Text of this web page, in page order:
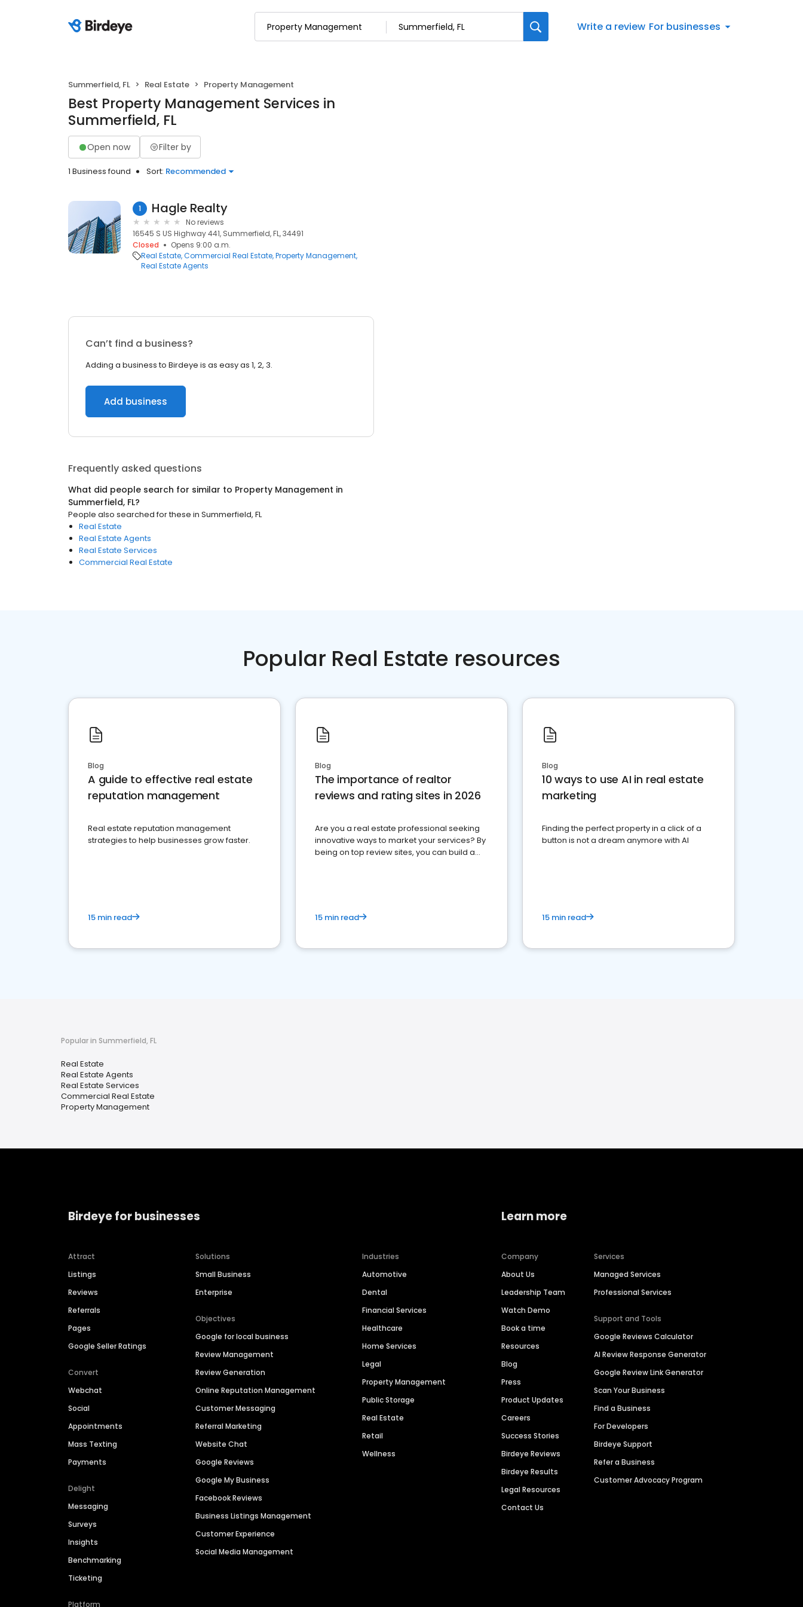
Write a review For businesses
Summerfield, FL Real Estate Property Management
Best Property Management Services in
Summerfield, FL
Open now Filter by
1 Business found Sort: Recommended
1 Hagle Realty
No reviews
16545 S US Highway 441, Summerfield, FL, 34491
Closed
Opens 9:00 a.m.
Real Estate Commercial Real Estate Property Management
Real Estate Agents
Can’t find a business?
Adding a business to Birdeye is as easy as 1, 2, 3.
Add business
Frequently asked questions
What did people search for similar to Property Management in
Summerfield, FL?
People also searched for these in Summerfield, FL
Real Estate
Real Estate Agents
Real Estate Services
Commercial Real Estate
Popular Real Estate resources
Blog
A guide to effective real estate
reputation management
Real estate reputation management
strategies to help businesses grow faster.
15 min read
Blog
The importance of realtor
reviews and rating sites in 2026
Are you a real estate professional seeking
innovative ways to market your services? By
being on top review sites, you can build a
15 min read
Blog
10 ways to use AI in real estate
marketing
Finding the perfect property in a click of a
button is not a dream anymore with AI
15 min read
Popular in Summerfield, FL
Real Estate
Real Estate Agents
Real Estate Services
Commercial Real Estate
Property Management
Birdeye for businesses
Attract
Listings
Reviews
Referrals
Pages
Google Seller Ratings
Convert
Webchat
Social
Appointments
Mass Texting
Payments
Delight
Messaging
Surveys
Insights
Benchmarking
Ticketing
Platform
Solutions
Small Business
Enterprise
Objectives
Google for local business
Review Management
Review Generation
Online Reputation Management
Customer Messaging
Referral Marketing
Website Chat
Google Reviews
Google My Business
Facebook Reviews
Business Listings Management
Customer Experience
Social Media Management
Industries
Automotive
Dental
Financial Services
Healthcare
Home Services
Legal
Property Management
Public Storage
Real Estate
Retail
Wellness
Learn more
Company
About Us
Leadership Team
Watch Demo
Book a time
Resources
Blog
Press
Product Updates
Careers
Success Stories
Birdeye Reviews
Birdeye Results
Legal Resources
Contact Us
Services
Managed Services
Professional Services
Support and Tools
Google Reviews Calculator
AI Review Response Generator
Google Review Link Generator
Scan Your Business
Find a Business
For Developers
Birdeye Support
Refer a Business
Customer Advocacy Program